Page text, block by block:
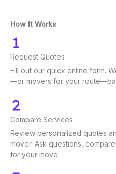
How It Works
Request Quotes
Fill out our quick online form.
—or movers for your
Compare Services
Review personalized quotes
mover. Ask questions,
for your move.